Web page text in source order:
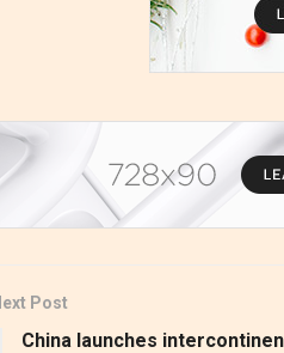
Post
China launches